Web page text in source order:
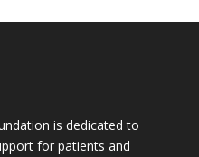
is dedicated to
for patients and